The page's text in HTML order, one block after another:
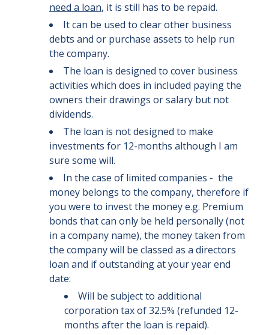
need a loan, it is still has to be repaid.
It can be used to clear other business
debts and or purchase assets to help run
the company.
The loan is designed to cover business
activities which does in included paying the
owners their drawings or salary but not
dividends.
The loan is not designed to make
investments for 12-months although I am
sure some will.
In the case of limited companies - the
money belongs to the company, therefore if
you were to invest the money e.g. Premium
bonds that can only be held personally (not
in a company name), the money taken from
the company will be classed as a directors
loan and if outstanding at your year end
date:
Will be subject to additional
corporation tax of 32.5% (refunded 12-
months after the loan is repaid).